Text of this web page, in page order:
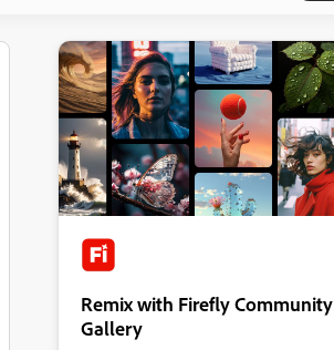
Remix with Firefly Community
Gallery